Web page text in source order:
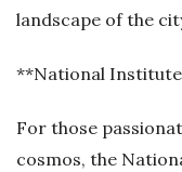
landscape of the
**National
For those
cosmos, the